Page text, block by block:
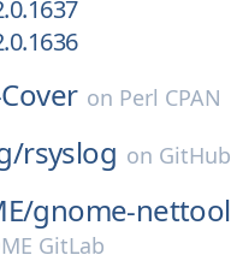
on Perl CPAN
rsyslog on GitHub
gnome-nettool
GitLab